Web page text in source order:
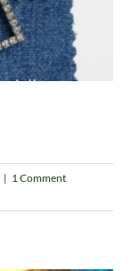
| 1 Comment